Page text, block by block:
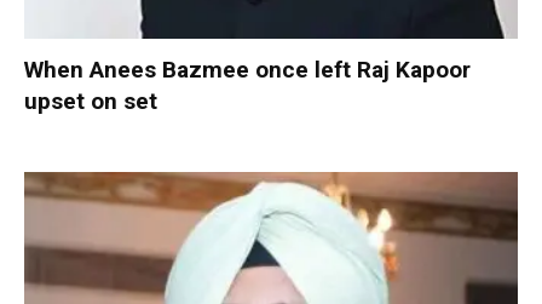
When Anees Bazmee once left Raj Kapoor
upset on set